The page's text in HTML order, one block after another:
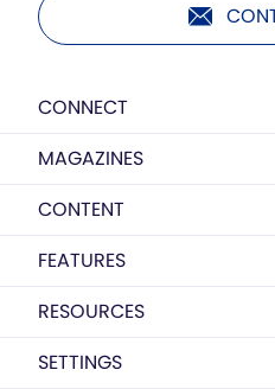
CONNECT
MAGAZINES
CONTENT
FEATURES
RESOURCES
SETTINGS